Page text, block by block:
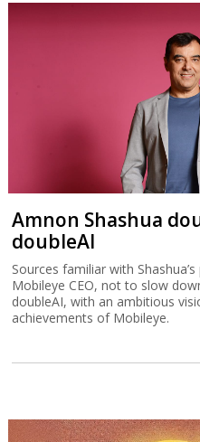
Amnon Shashua
doubleAI
Sources familiar with
Mobileye CEO, not to slow
doubleAI, with an ambitious
achievements of Mobileye.